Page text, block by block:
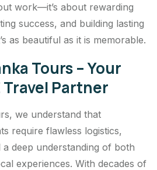
work—it’s about rewarding
success, and building lasting
as beautiful as it is memorable.
Tours – Your
Travel Partner
we understand that
require flawless logistics,
deep understanding of both
experiences. With decades of